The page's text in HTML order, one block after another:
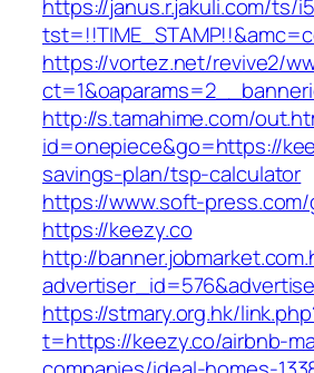
https://janus.r.jakuli.com/ts/
https://vortez.net/revive2/
http://s.tamahime.com/
id=onepiece&go=https://
savings-plan/tsp-calculator
https://www.soft-
https://keezy.co
http://
https://stmary.org.hk/
t=https://keezy.co/airbnb-